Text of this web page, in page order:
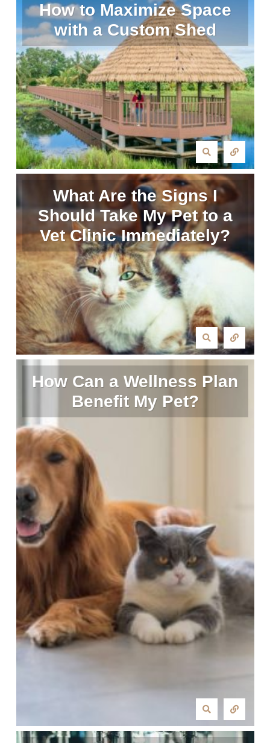
How to Maximize Space
with a Custom Shed
What Are the Signs I
Should Take My Pet to a
Vet Clinic Immediately?
How Can a Wellness Plan
Benefit My Pet?